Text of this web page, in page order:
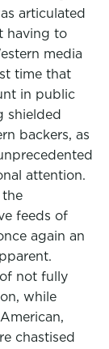
articulated
having to
media
time that
in public
shielded
backers, as
attention.
feeds of
again an
not fully
while
chastised